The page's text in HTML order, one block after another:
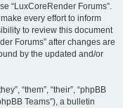
“LuxCoreRender Forums”.
every effort to inform
to review this document
Forums” after changes are
by the updated and/or
“them”, “their”, “phpBB
Teams”), a bulletin